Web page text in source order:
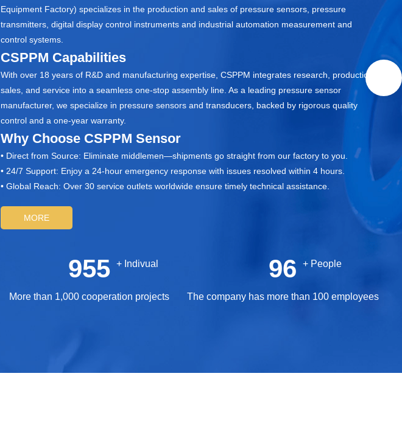
Equipment Factory) specializes in the production and sales of pressure sensors, pressure
transmitters, digital display control instruments and industrial automation measurement and
control systems.
CSPPM Capabilities
With over 18 years of R&D and manufacturing expertise, CSPPM integrates research, production,
sales, and service into a seamless one‑stop assembly line. As a leading pressure sensor
manufacturer, we specialize in pressure sensors and transducers, backed by rigorous quality
control and a one‑year warranty.
Why Choose CSPPM Sensor
• Direct from Source: Eliminate middlemen—shipments go straight from our factory to you.
• 24/7 Support: Enjoy a 24‑hour emergency response with issues resolved within 4 hours.
• Global Reach: Over 30 service outlets worldwide ensure timely technical assistance.
MORE
1000 + Indivual
More than 1,000 cooperation projects
100 + People
The company has more than 100 employees